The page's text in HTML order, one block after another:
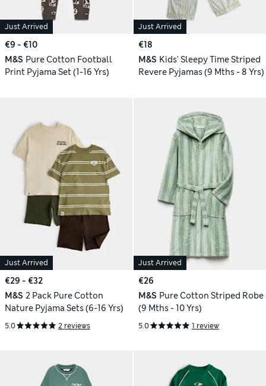
Just Arrived
€9 - €10
M&S Pure Cotton Football
Print Pyjama Set (1-16 Yrs)
Just Arrived
€18
M&S Kids' Sleepy Time Striped
Revere Pyjamas (9 Mths - 8 Yrs)
Just Arrived
€29 - €32
M&S 2 Pack Pure Cotton
Nature Pyjama Sets (6-16 Yrs)
5.0 2 reviews
Just Arrived
€26
M&S Pure Cotton Striped Robe
(9 Mths - 10 Yrs)
5.0 1 review